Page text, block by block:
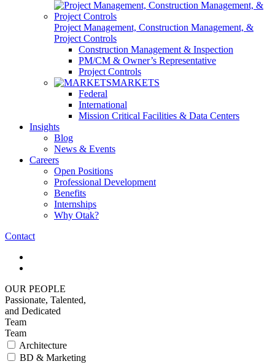
Project Management, Construction Management, &
Project Controls
Construction Management & Inspection
PM/CM & Owner’s Representative
Project Controls
MARKETS
Federal
International
Mission Critical Facilities & Data Centers
Insights
Blog
News & Events
Careers
Open Positions
Professional Development
Benefits
Internships
Why Otak?
Contact
OUR PEOPLE
Passionate, Talented,
and Dedicated
Team
Team
Architecture
BD & Marketing